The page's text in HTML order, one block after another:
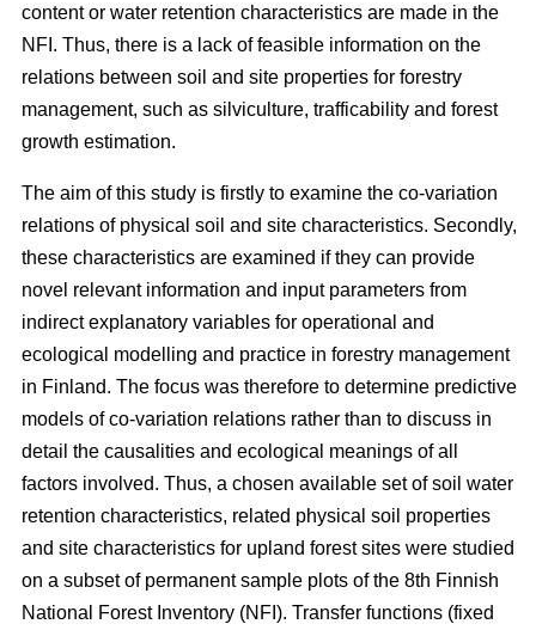
content or water retention characteristics are made in the
NFI. Thus, there is a lack of feasible information on the
relations between soil and site properties for forestry
management, such as silviculture, trafficability and forest
growth estimation.
The aim of this study is firstly to examine the co-variation
relations of physical soil and site characteristics. Secondly,
these characteristics are examined if they can provide
novel relevant information and input parameters from
indirect explanatory variables for operational and
ecological modelling and practice in forestry management
in Finland. The focus was therefore to determine predictive
models of co-variation relations rather than to discuss in
detail the causalities and ecological meanings of all
factors involved. Thus, a chosen available set of soil water
retention characteristics, related physical soil properties
and site characteristics for upland forest sites were studied
on a subset of permanent sample plots of the 8th Finnish
National Forest Inventory (NFI). Transfer functions (fixed